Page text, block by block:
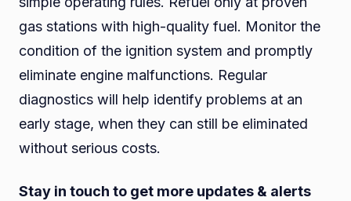
gas stations with high-quality fuel. Monitor the
condition of the ignition system and promptly
eliminate engine malfunctions. Regular
diagnostics will help identify problems at an
early stage, when they can still be eliminated
without serious costs.
Stay in touch to get more updates & alerts